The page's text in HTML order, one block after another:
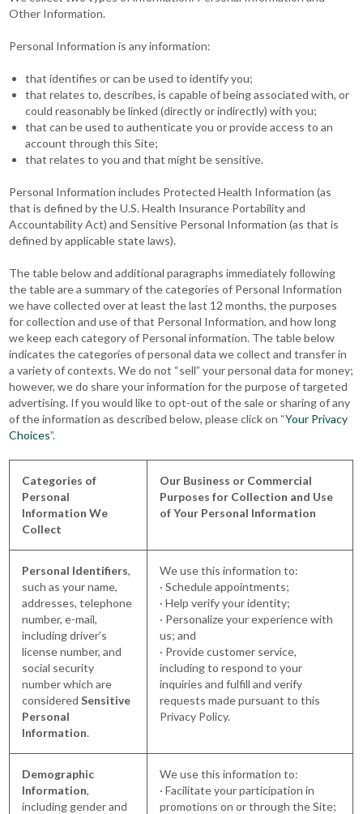
Other Information.
Personal Information is any information:
that identifies or can be used to identify you;
that relates to, describes, is capable of being associated with, or
could reasonably be linked (directly or indirectly) with you;
that can be used to authenticate you or provide access to an
account through this Site;
that relates to you and that might be sensitive.
Personal Information includes Protected Health Information (as
that is defined by the U.S. Health Insurance Portability and
Accountability Act) and Sensitive Personal Information (as that is
defined by applicable state laws).
The table below and additional paragraphs immediately following
the table are a summary of the categories of Personal Information
we have collected over at least the last 12 months, the purposes
for collection and use of that Personal Information, and how long
we keep each category of Personal information. The table below
indicates the categories of personal data we collect and transfer in
a variety of contexts. We do not “sell” your personal data for money;
however, we do share your information for the purpose of targeted
advertising. If you would like to opt-out of the sale or sharing of any
of the information as described below, please click on “Your Privacy
Choices”.
Categories of
Personal
Information We
Collect
Our Business or Commercial
Purposes for Collection and Use
of Your Personal Information
Personal Identifiers,
such as your name,
addresses, telephone
number, e-mail,
including driver’s
license number, and
social security
number which are
considered Sensitive
Personal
Information.
We use this information to:
· Schedule appointments;
· Help verify your identity;
· Personalize your experience with
us; and
· Provide customer service,
including to respond to your
inquiries and fulfill and verify
requests made pursuant to this
Privacy Policy.
Demographic
Information,
including gender and
We use this information to:
· Facilitate your participation in
promotions on or through the Site;